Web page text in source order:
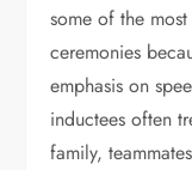
some of the
ceremonies
emphasis on
inductees often
family,